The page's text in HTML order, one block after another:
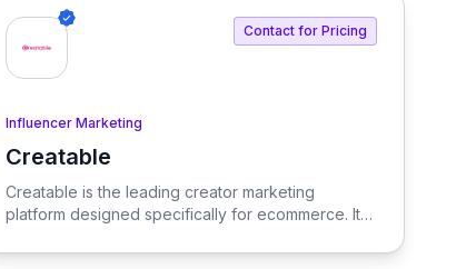
Contact for Pricing
Influencer Marketing
Creatable
View Creatable
Creatable is the leading creator marketing
platform designed specifically for ecommerce. It
media influencers with brands, enabling seamless